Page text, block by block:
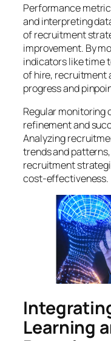
Performance
and interpreting
of recruitment
improvement. By
indicators like time
of hire, recruitment
progress and
Regular monitoring
refinement and
Analyzing
trends and
recruitment
cost-effectiveness.
Learning